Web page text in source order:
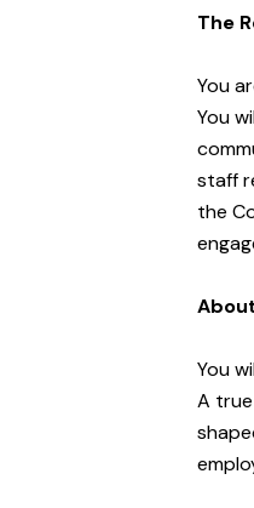
The
You
You
staff
the
You
A